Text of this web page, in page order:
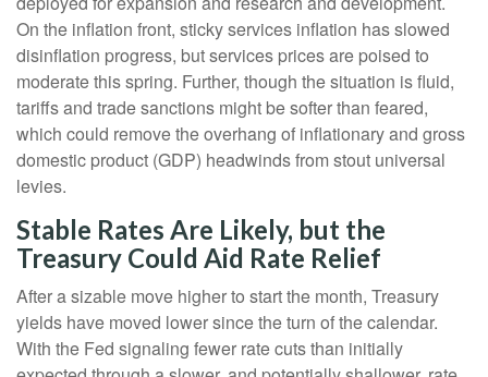
On the inflation front, sticky services inflation has slowed
disinflation progress, but services prices are poised to
moderate this spring. Further, though the situation is fluid,
tariffs and trade sanctions might be softer than feared,
which could remove the overhang of inflationary and gross
domestic product (GDP) headwinds from stout universal
levies.
Stable Rates Are Likely, but the
Treasury Could Aid Rate Relief
After a sizable move higher to start the month, Treasury
yields have moved lower since the turn of the calendar.
With the Fed signaling fewer rate cuts than initially